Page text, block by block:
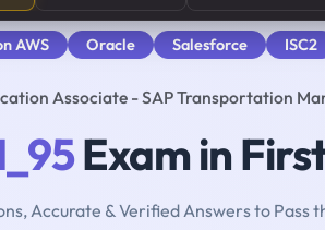
AWS Oracle Salesforce ISC2
Associate - SAP Transportation
Exam in
Accurate & Verified Answers to Pass